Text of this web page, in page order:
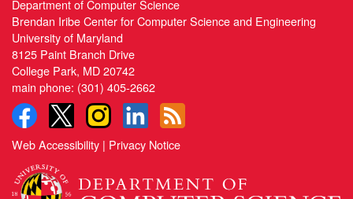
Department of Computer Science
Brendan Iribe Center for Computer Science and Engineering
University of Maryland
8125 Paint Branch Drive
College Park, MD 20742
main phone: (301) 405-2662
Web Accessibility | Privacy Notice